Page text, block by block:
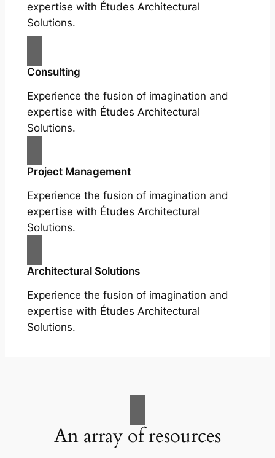
expertise with Études Architectural
Solutions.
Consulting
Experience the fusion of imagination and
expertise with Études Architectural
Solutions.
Project Management
Experience the fusion of imagination and
expertise with Études Architectural
Solutions.
Architectural Solutions
Experience the fusion of imagination and
expertise with Études Architectural
Solutions.
An array of resources